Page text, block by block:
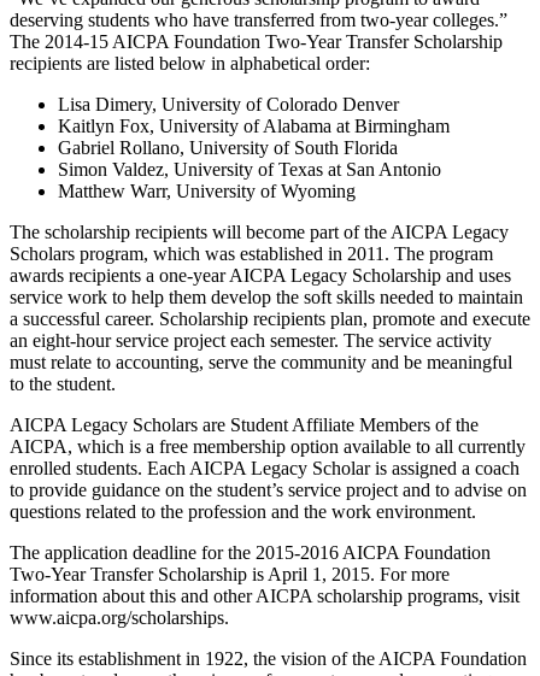
deserving students who have transferred from two-year colleges.”
The 2014-15 AICPA Foundation Two-Year Transfer Scholarship
recipients are listed below in alphabetical order:
Lisa Dimery, University of Colorado Denver
Kaitlyn Fox, University of Alabama at Birmingham
Gabriel Rollano, University of South Florida
Simon Valdez, University of Texas at San Antonio
Matthew Warr, University of Wyoming
The scholarship recipients will become part of the AICPA Legacy
Scholars program, which was established in 2011. The program
awards recipients a one-year AICPA Legacy Scholarship and uses
service work to help them develop the soft skills needed to maintain
a successful career. Scholarship recipients plan, promote and execute
an eight-hour service project each semester. The service activity
must relate to accounting, serve the community and be meaningful
to the student.
AICPA Legacy Scholars are Student Affiliate Members of the
AICPA, which is a free membership option available to all currently
enrolled students. Each AICPA Legacy Scholar is assigned a coach
to provide guidance on the student’s service project and to advise on
questions related to the profession and the work environment.
The application deadline for the 2015-2016 AICPA Foundation
Two-Year Transfer Scholarship is April 1, 2015. For more
information about this and other AICPA scholarship programs, visit
www.aicpa.org/scholarships.
Since its establishment in 1922, the vision of the AICPA Foundation